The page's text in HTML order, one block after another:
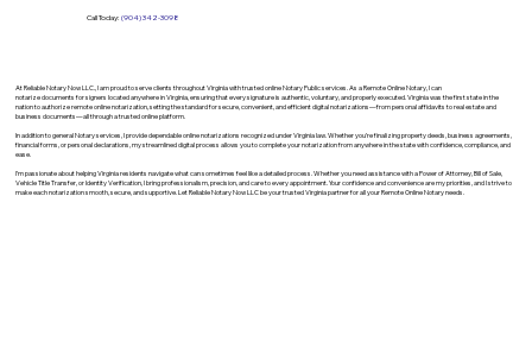
Call Today: (904) 342-3098
At Reliable Notary Now LLC., I am proud to serve clients throughout Virginia with trusted online Notary Public services. As a Remote Online Notary, I can
notarize documents for signers located anywhere in Virginia, ensuring that every signature is authentic, voluntary, and properly executed. Virginia was the first state in the
nation to authorize remote online notarization, setting the standard for secure, convenient, and efficient digital notarizations—from personal affidavits to real estate and
business documents—all through a trusted online platform.
In addition to general Notary services, I provide dependable online notarizations recognized under Virginia law. Whether you’re finalizing property deeds, business agreements,
financial forms, or personal declarations, my streamlined digital process allows you to complete your notarization from anywhere in the state with confidence, compliance, and
ease.
I’m passionate about helping Virginia residents navigate what can sometimes feel like a detailed process. Whether you need assistance with a Power of Attorney, Bill of Sale,
Vehicle Title Transfer, or Identity Verification, I bring professionalism, precision, and care to every appointment. Your confidence and convenience are my priorities, and I strive to
make each notarization smooth, secure, and supportive. Let Reliable Notary Now LLC be your trusted Virginia partner for all your Remote Online Notary needs.